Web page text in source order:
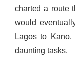
charted a route
would
Lagos to
daunting tasks.